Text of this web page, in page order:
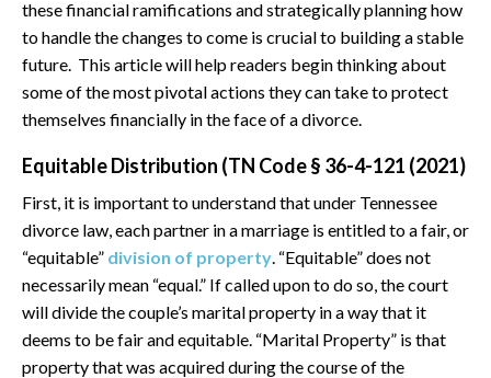
these financial ramifications and strategically planning how
to handle the changes to come is crucial to building a stable
future. This article will help readers begin thinking about
some of the most pivotal actions they can take to protect
themselves financially in the face of a divorce.
Equitable Distribution (TN Code § 36-4-121 (2021)
First, it is important to understand that under Tennessee
divorce law, each partner in a marriage is entitled to a fair, or
“equitable” division of property. “Equitable” does not
necessarily mean “equal.” If called upon to do so, the court
will divide the couple’s marital property in a way that it
deems to be fair and equitable. “Marital Property” is that
property that was acquired during the course of the